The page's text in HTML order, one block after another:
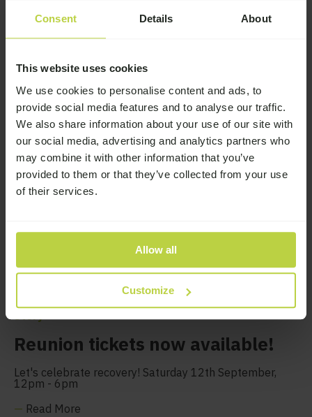
Consent Details About
This website uses cookies
We use cookies to personalise content and ads, to
provide social media features and to analyse our traffic.
We also share information about your use of our site with
our social media, advertising and analytics partners who
may combine it with other information that you’ve
provided to them or that they’ve collected from your use
of their services.
Allow all
Customize
Read More
Story
Reunion tickets now available!
Let's celebrate recovery! Saturday 12th September,
12pm - 6pm
— Read More